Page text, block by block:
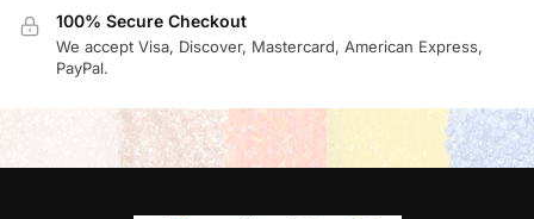
100% Secure Checkout
We accept Visa, Discover, Mastercard, American Express,
PayPal.